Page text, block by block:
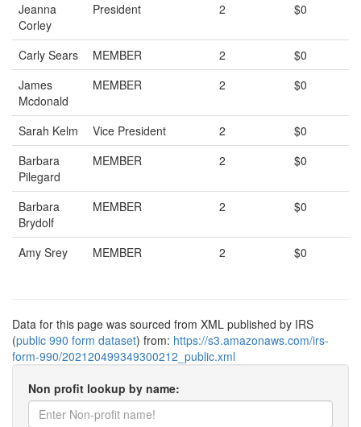
Jeanna
Corley
President 2 $0
Carly Sears MEMBER 2
$0
James
Mcdonald
MEMBER 2 $0
Sarah Kelm Vice President 2
$0
Barbara
Pilegard
MEMBER 2 $0
Barbara
Brydolf
MEMBER 2 $0
Amy Srey MEMBER 2 $0
Data for this page was sourced from XML published by IRS
(public 990 form dataset) from: https://s3.amazonaws.com/irs-
form-990/202120499349300212_public.xml
Non profit lookup by name: